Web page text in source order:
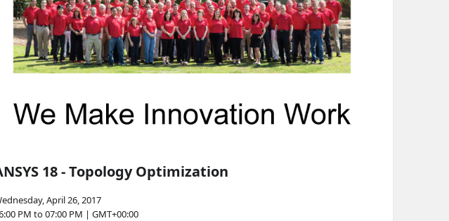
18 - Topology Optimization
April 26, 2017
PM to 07:00 PM | GMT+00:00